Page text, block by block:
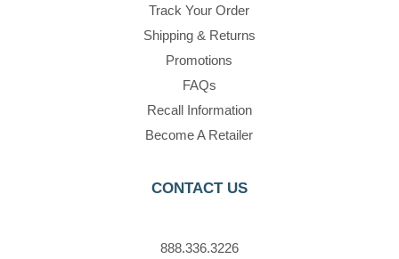
Track Your Order
Shipping & Returns
Promotions
FAQs
Recall Information
Become A Retailer
CONTACT US
888.336.3226